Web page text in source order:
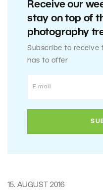
Receive our
stay on top of
photography
Subscribe to receive
has to offer
15. AUGUST 2016